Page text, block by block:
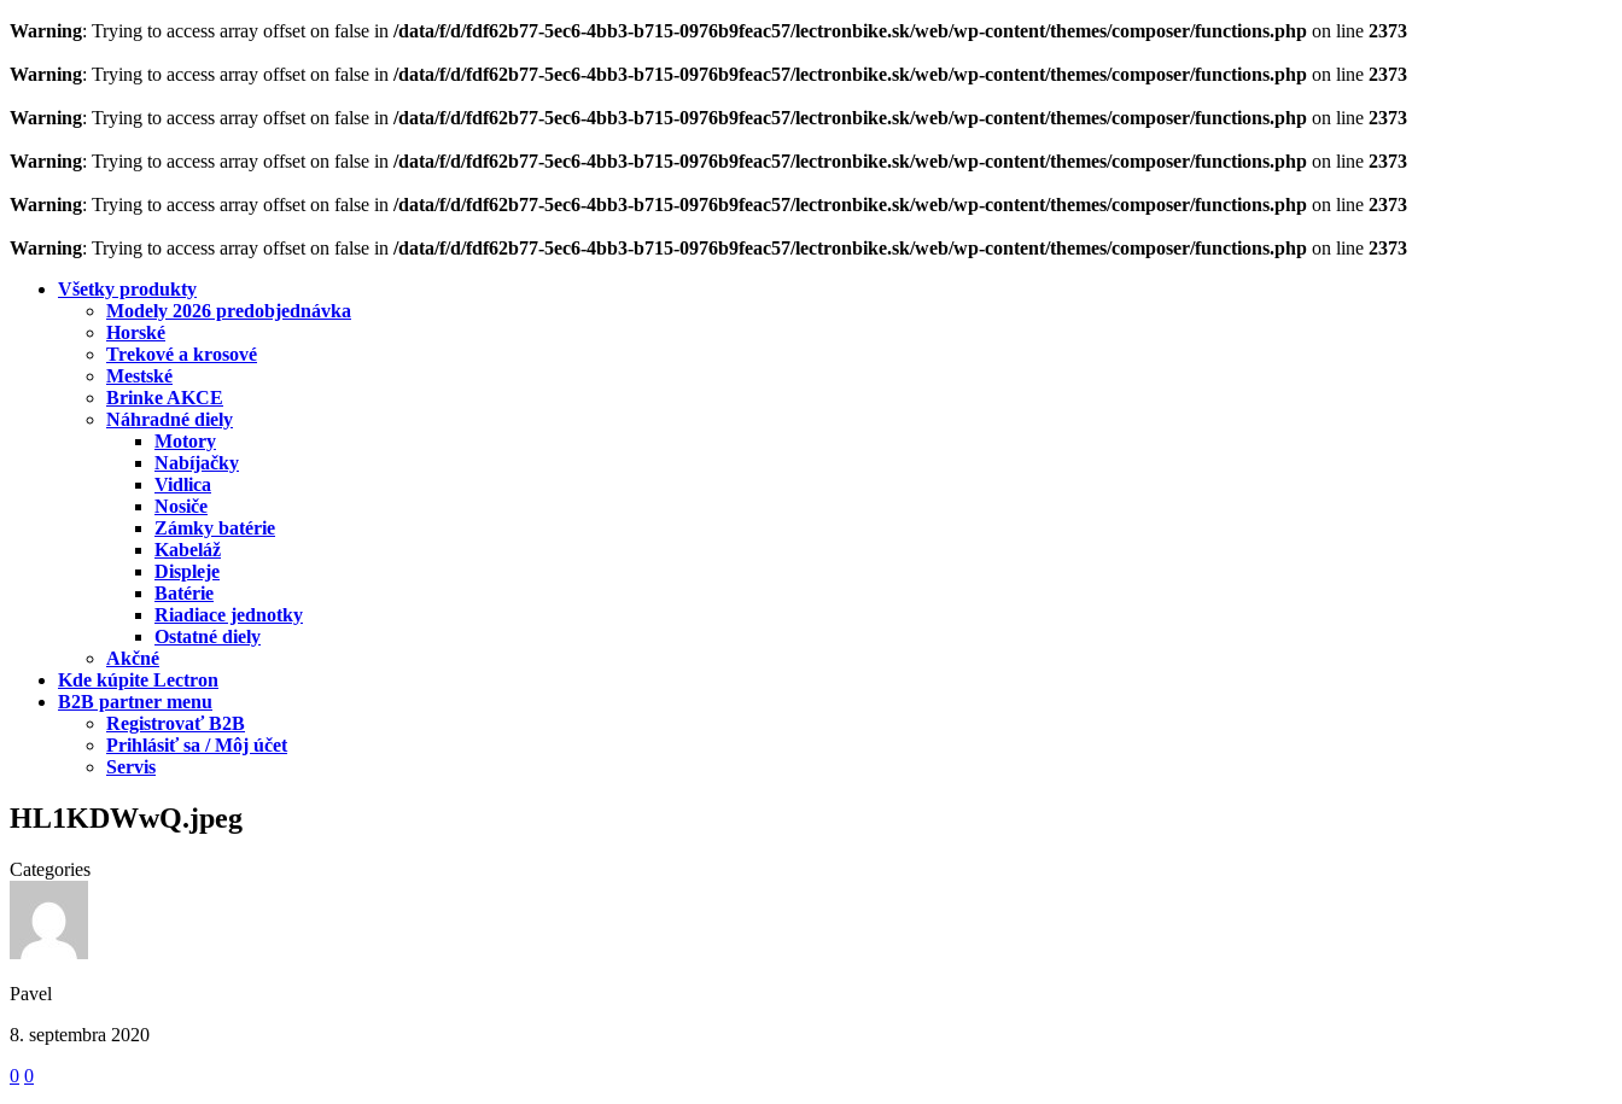
Warning: Trying to access array offset on false in /data/f/d/fdf62b77-5ec6-4bb3-b715-0976b9feac57/lectronbike.sk/web/wp-content/themes/composer/functions.php on line 2373
Warning: Trying to access array offset on false in /data/f/d/fdf62b77-5ec6-4bb3-b715-0976b9feac57/lectronbike.sk/web/wp-content/themes/composer/functions.php on line 2373
Warning: Trying to access array offset on false in /data/f/d/fdf62b77-5ec6-4bb3-b715-0976b9feac57/lectronbike.sk/web/wp-content/themes/composer/functions.php on line 2373
Warning: Trying to access array offset on false in /data/f/d/fdf62b77-5ec6-4bb3-b715-0976b9feac57/lectronbike.sk/web/wp-content/themes/composer/functions.php on line 2373
Warning: Trying to access array offset on false in /data/f/d/fdf62b77-5ec6-4bb3-b715-0976b9feac57/lectronbike.sk/web/wp-content/themes/composer/functions.php on line 2373
Warning: Trying to access array offset on false in /data/f/d/fdf62b77-5ec6-4bb3-b715-0976b9feac57/lectronbike.sk/web/wp-content/themes/composer/functions.php on line 2373
Všetky produkty
Modely 2026 predobjednávka
Horské
Trekové a krosové
Mestské
Brinke AKCE
Náhradné diely
Motory
Nabíjačky
Vidlica
Nosiče
Zámky batérie
Kabeláž
Displeje
Batérie
Riadiace jednotky
Ostatné diely
Akčné
Kde kúpite Lectron
B2B partner menu
Registrovať B2B
Prihlásiť sa / Môj účet
Servis
HL1KDWwQ.jpeg
Categories
Pavel
8. septembra 2020
0 0